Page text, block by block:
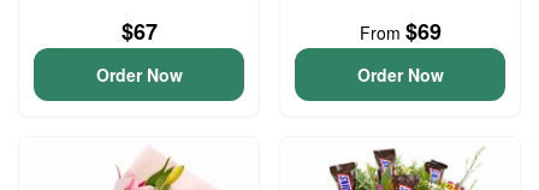
$67
Order Now
From $69
Order Now